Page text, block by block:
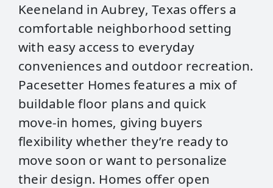
Keeneland in Aubrey, Texas offers a
comfortable neighborhood setting
with easy access to everyday
conveniences and outdoor recreation.
Pacesetter Homes features a mix of
buildable floor plans and quick
move‑in homes, giving buyers
flexibility whether they’re ready to
move soon or want to personalize
their design. Homes offer open